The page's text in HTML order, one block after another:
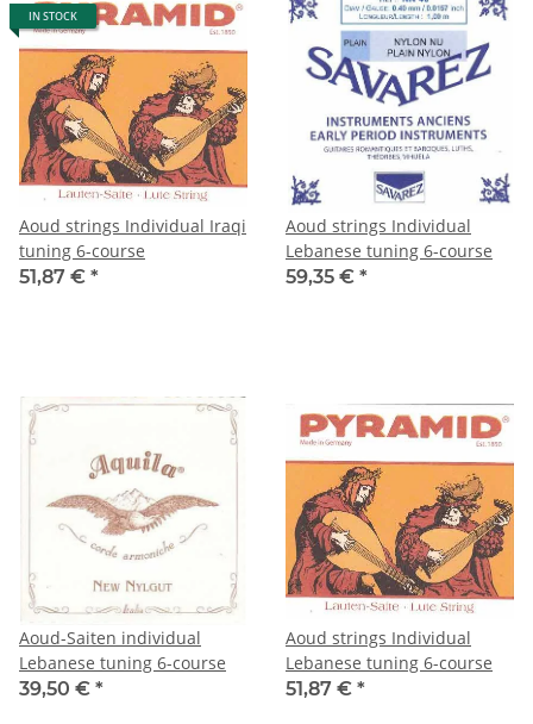
IN STOCK
Aoud strings Individual Iraqi
tuning 6-course
51,87 € *
Aoud strings Individual
Lebanese tuning 6-course
59,35 € *
Aoud-Saiten individual
Lebanese tuning 6-course
39,50 € *
Aoud strings Individual
Lebanese tuning 6-course
51,87 € *